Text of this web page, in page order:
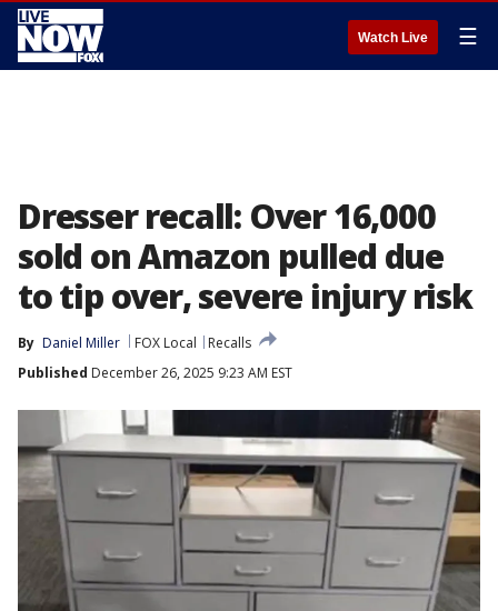
Watch Live ☰
Dresser recall: Over 16,000
sold on Amazon pulled due
to tip over, severe injury risk
By Daniel Miller FOX Local
Recalls
Published December 26, 2025 9:23 AM EST